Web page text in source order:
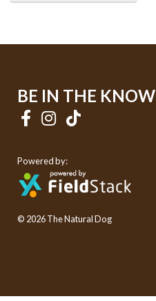
BE IN THE KNOW
Powered by:
© 2026 The Natural Dog